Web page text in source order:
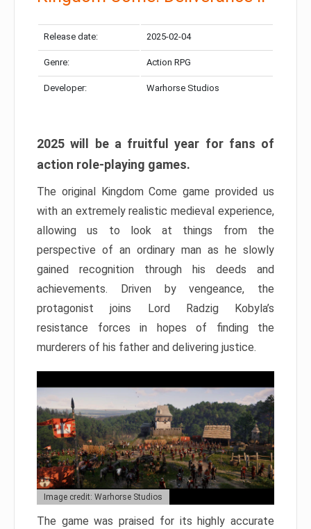
Release date: 2025-02-04
Genre: Action RPG
Developer: Warhorse Studios
2025 will be a fruitful year for fans of
action role-playing games.
The original Kingdom Come game provided us
with an extremely realistic medieval experience,
allowing us to look at things from the
perspective of an ordinary man as he slowly
gained recognition through his deeds and
achievements. Driven by vengeance, the
protagonist joins Lord Radzig Kobyla’s
resistance forces in hopes of finding the
murderers of his father and delivering justice.
Image credit: Warhorse Studios
The game was praised for its highly accurate